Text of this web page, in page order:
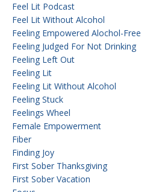
Feel Lit Podcast
Feel Lit Without Alcohol
Feeling Empowered Alochol-Free
Feeling Judged For Not Drinking
Feeling Left Out
Feeling Lit
Feeling Lit Without Alcohol
Feeling Stuck
Feelings Wheel
Female Empowerment
Fiber
Finding Joy
First Sober Thanksgiving
First Sober Vacation